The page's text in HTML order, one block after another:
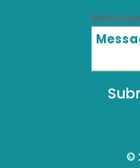
Message
©